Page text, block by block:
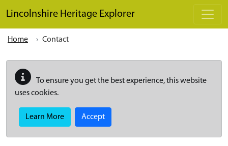
Lincolnshire Heritage Explorer
Home Contact
To ensure you get the best experience, this website
uses cookies.
Learn More Accept